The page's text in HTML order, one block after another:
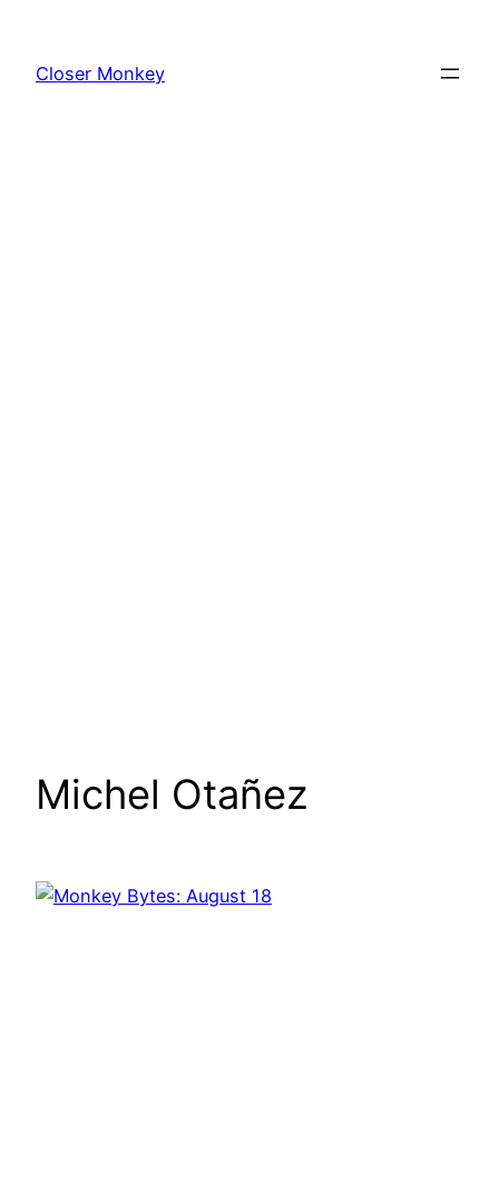
content
Closer Monkey
Michel Otañez